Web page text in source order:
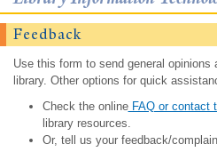
Feedback
Use this form to send general
library. Other options for quick
Check the onlineFAQ or contact
library resources.
Or, tell us your feedback/